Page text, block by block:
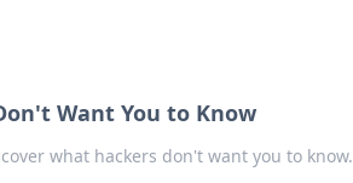
Want You to Know
what hackers don't want you to know.